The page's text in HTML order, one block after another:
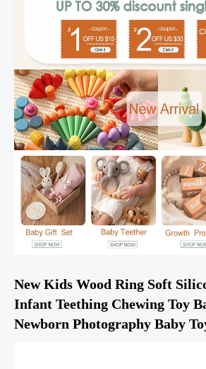
New Kids Wood Ring Soft
Infant Teething Chewing Toy
Newborn Photography Baby